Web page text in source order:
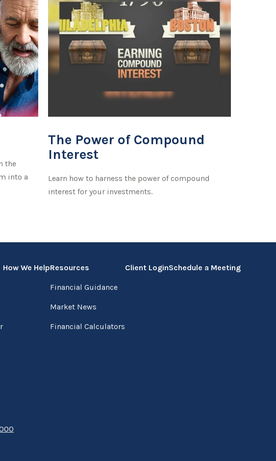
the
into a
The Power of Compound
Interest
Learn how to harness the power of compound
interest for your investments.
How We HelpResources
Financial Guidance
Market News
Financial Calculators
Client LoginSchedule a Meeting